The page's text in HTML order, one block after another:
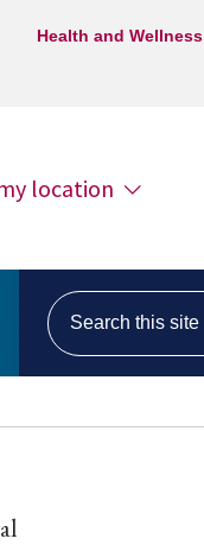
Health and Wellness
location
Search this site